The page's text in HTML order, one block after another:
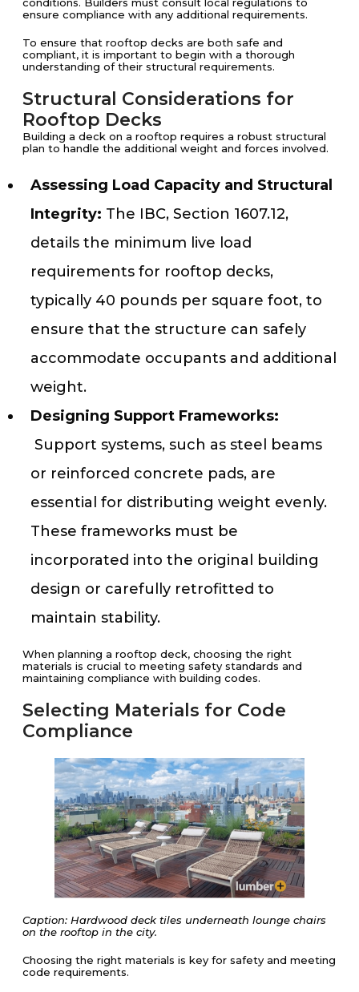
ensure compliance with any additional requirements.
To ensure that rooftop decks are both safe and
compliant, it is important to begin with a thorough
understanding of their structural requirements.
Structural Considerations for
Rooftop Decks
Building a deck on a rooftop requires a robust structural
plan to handle the additional weight and forces involved.
Assessing Load Capacity and Structural
Integrity: The IBC, Section 1607.12,
details the minimum live load
requirements for rooftop decks,
typically 40 pounds per square foot, to
ensure that the structure can safely
accommodate occupants and additional
weight.
Designing Support Frameworks:
Support systems, such as steel beams
or reinforced concrete pads, are
essential for distributing weight evenly.
These frameworks must be
incorporated into the original building
design or carefully retrofitted to
maintain stability.
When planning a rooftop deck, choosing the right
materials is crucial to meeting safety standards and
maintaining compliance with building codes.
Selecting Materials for Code
Compliance
Caption: Hardwood deck tiles underneath lounge chairs
on the rooftop in the city.
Choosing the right materials is key for safety and meeting
code requirements.